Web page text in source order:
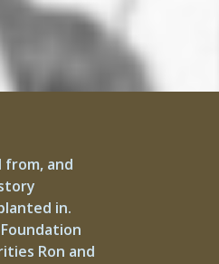
from, and
in.
Ron and